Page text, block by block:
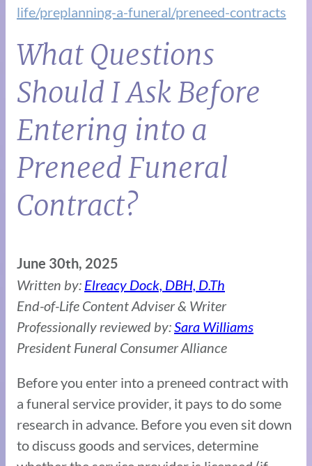
life/preplanning-a-funeral/preneed-contracts
What Questions
Should I Ask Before
Entering into a
Preneed Funeral
Contract?
June 30th, 2025
Written by: Elreacy Dock, DBH, D.Th
End-of-Life Content Adviser & Writer
Professionally reviewed by:Sara Williams
President Funeral Consumer Alliance
Before you enter into a preneed contract with
a funeral service provider, it pays to do some
research in advance. Before you even sit down
to discuss goods and services, determine